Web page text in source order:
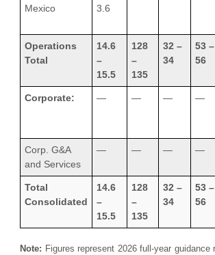
Mexico
3.6
Operations
Total
14.6
–
15.5
128
–
135
32 –
34
53 –
56
Corporate: — — — —
Corp. G&A
and Services
— — — —
Total
Consolidated
14.6
–
15.5
128
–
135
32 –
34
53 –
56
Note: Figures represent 2026 full-year guidance